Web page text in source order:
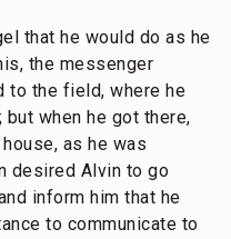
that he would do as he
the messenger
to the field, where he
when he got there,
as he was
desired Alvin to go
inform him that he
to communicate to